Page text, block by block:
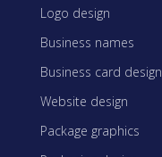
Logo design
Business names
Business card design
Website design
Package graphics